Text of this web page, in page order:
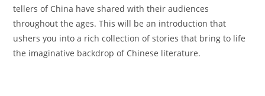
tellers of China have shared with their audiences
throughout the ages. This will be an introduction that
ushers you into a rich collection of stories that bring to life
the imaginative backdrop of Chinese literature.